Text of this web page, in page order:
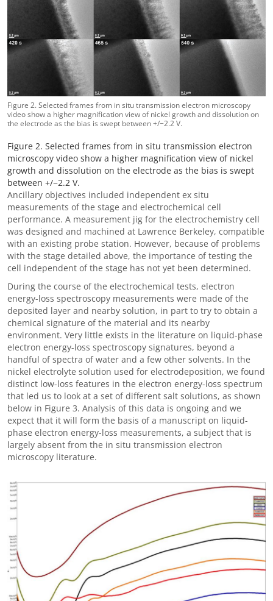
Figure 2. Selected frames from in situ transmission electron microscopy
video show a higher magnification view of nickel growth and dissolution on
the electrode as the bias is swept between +/−2.2 V.
Figure 2. Selected frames from in situ transmission electron
microscopy video show a higher magnification view of nickel
growth and dissolution on the electrode as the bias is swept
between +/−2.2 V.
Ancillary objectives included independent ex situ
measurements of the stage and electrochemical cell
performance. A measurement jig for the electrochemistry cell
was designed and machined at Lawrence Berkeley, compatible
with an existing probe station. However, because of problems
with the stage detailed above, the importance of testing the
cell independent of the stage has not yet been determined.
During the course of the electrochemical tests, electron
energy-loss spectroscopy measurements were made of the
deposited layer and nearby solution, in part to try to obtain a
chemical signature of the material and its nearby
environment. Very little exists in the literature on liquid-phase
electron energy-loss spectroscopy signatures, beyond a
handful of spectra of water and a few other solvents. In the
nickel electrolyte solution used for electrodeposition, we found
distinct low-loss features in the electron energy-loss spectrum
that led us to look at a set of different salt solutions, as shown
below in Figure 3. Analysis of this data is ongoing and we
expect that it will form the basis of a manuscript on liquid-
phase electron energy-loss measurements, a subject that is
largely absent from the in situ transmission electron
microscopy literature.